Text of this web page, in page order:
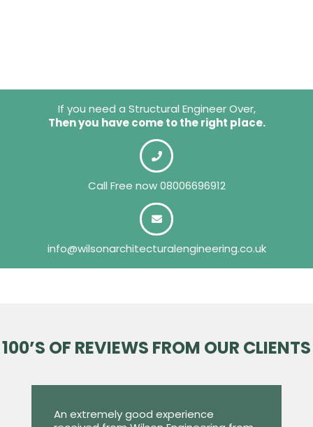
If you need a Structural Engineer Over,
Then you have come to the right place.
Call Free now08006696912
info@wilsonarchitecturalengineering.co.uk
100’S OF REVIEWS FROM OUR CLIENTS
An extremely good experience